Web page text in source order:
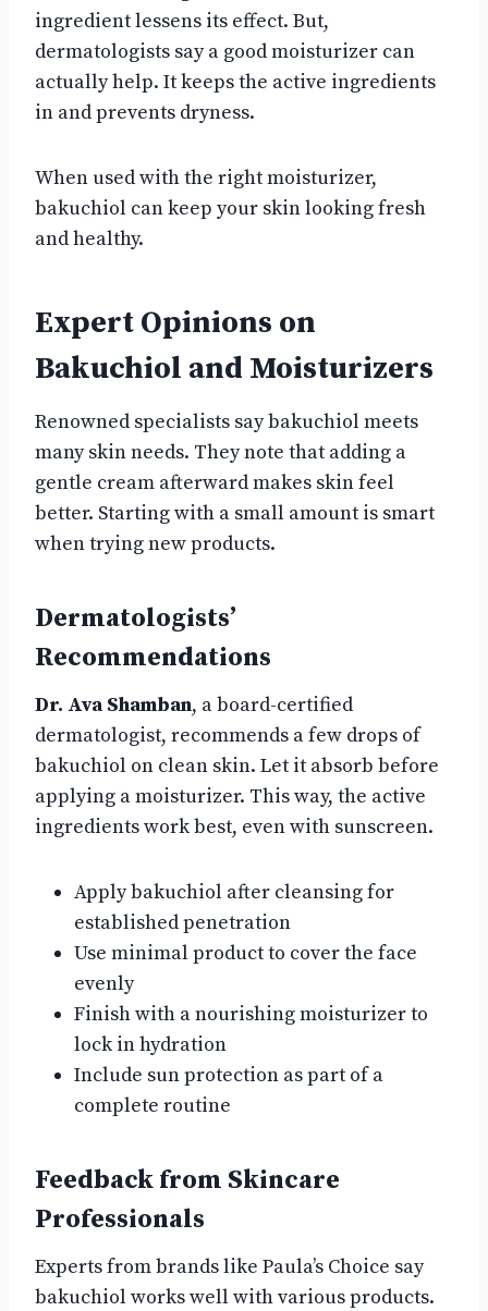
ingredient lessens its effect. But,
dermatologists say a good moisturizer can
actually help. It keeps the active ingredients
in and prevents dryness.
When used with the right moisturizer,
bakuchiol can keep your skin looking fresh
and healthy.
Expert Opinions on
Bakuchiol and Moisturizers
Renowned specialists say bakuchiol meets
many skin needs. They note that adding a
gentle cream afterward makes skin feel
better. Starting with a small amount is smart
when trying new products.
Dermatologists’
Recommendations
Dr. Ava Shamban, a board-certified
dermatologist, recommends a few drops of
bakuchiol on clean skin. Let it absorb before
applying a moisturizer. This way, the active
ingredients work best, even with sunscreen.
Apply bakuchiol after cleansing for
established penetration
Use minimal product to cover the face
evenly
Finish with a nourishing moisturizer to
lock in hydration
Include sun protection as part of a
complete routine
Feedback from Skincare
Professionals
Experts from brands like Paula’s Choice say
bakuchiol works well with various products.